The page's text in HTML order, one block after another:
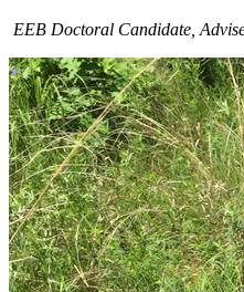
EEB Doctoral Candidate,